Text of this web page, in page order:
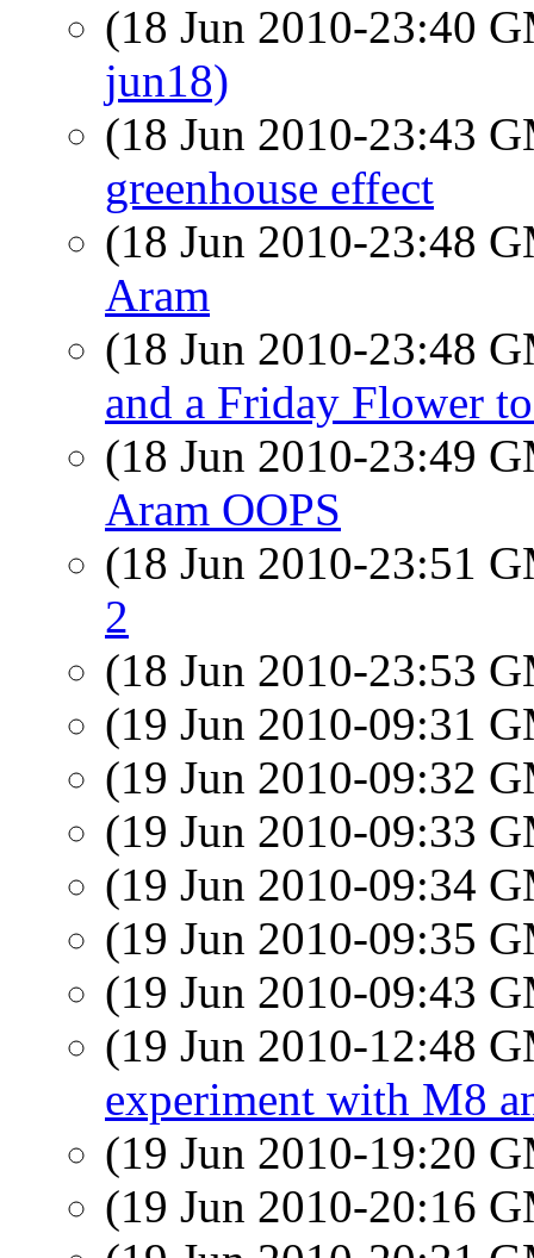
(18 Jun 2010-23:40
jun18)
(18 Jun 2010-23:43
greenhouse effect
(18 Jun 2010-23:48
Aram
(18 Jun 2010-23:48
and a Friday Flower
(18 Jun 2010-23:49
Aram OOPS
(18 Jun 2010-23:51
2
(18 Jun 2010-23:53
(19 Jun 2010-09:31
(19 Jun 2010-09:32
(19 Jun 2010-09:33
(19 Jun 2010-09:34
(19 Jun 2010-09:35
(19 Jun 2010-09:43
(19 Jun 2010-12:48
experiment with M8
(19 Jun 2010-19:20
(19 Jun 2010-20:16